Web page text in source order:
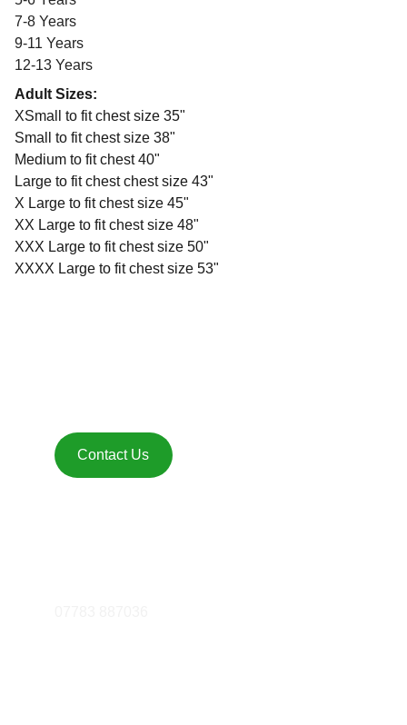
7-8 Years
9-11 Years
12-13 Years
Adult Sizes:
XSmall to fit chest size 35"
Small to fit chest size 38"
Medium to fit chest 40"
Large to fit chest chest size 43"
X Large to fit chest size 45"
XX Large to fit chest size 48"
XXX Large to fit chest size 50"
XXXX Large to fit chest size 53"
Contact Us